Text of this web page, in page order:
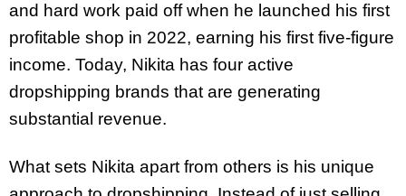
and hard work paid off when he launched his first
profitable shop in 2022, earning his first five-figure
income. Today, Nikita has four active
dropshipping brands that are generating
substantial revenue.
What sets Nikita apart from others is his unique